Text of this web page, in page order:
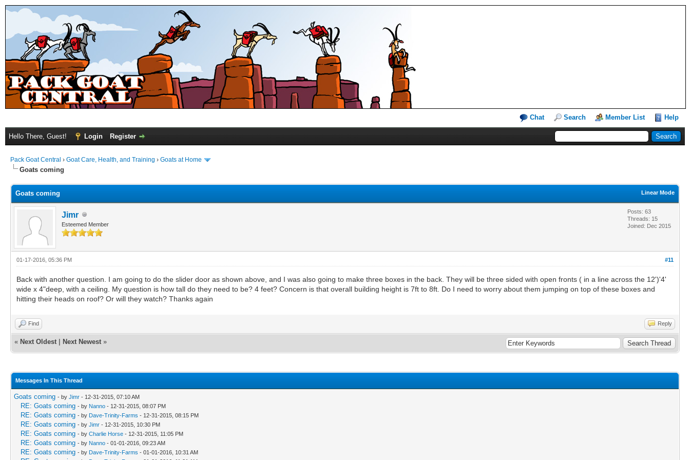
Chat Search Member List Help
Hello There, Guest! Login Register
Pack Goat Central › Goat Care, Health, and Training › Goats at Home
Goats coming
Linear Mode
Goats coming
Jimr
Esteemed Member
Posts: 63
Threads: 15
Joined: Dec 2015
#11
01-17-2016, 05:36 PM
Back with another question. I am going to do the slider door as shown above, and I was also going to make three boxes in the back. They will be three sided with open fronts ( in a line across the 12')'4'
wide x 4"deep, with a ceiling. My question is how tall do they need to be? 4 feet? Concern is that overall building height is 7ft to 8ft. Do I need to worry about them jumping on top of these boxes and
hitting their heads on roof? Or will they watch? Thanks again
Find Reply
« Next Oldest Next Newest »
Messages In This Thread
Goats coming - by Jimr - 12-31-2015, 07:10 AM
RE: Goats coming - by Nanno - 12-31-2015, 08:07 PM
RE: Goats coming - by Dave-Trinity-Farms - 12-31-2015, 08:15 PM
RE: Goats coming - by Jimr - 12-31-2015, 10:30 PM
RE: Goats coming - by Charlie Horse - 12-31-2015, 11:05 PM
RE: Goats coming - by Nanno - 01-01-2016, 09:23 AM
RE: Goats coming - by Dave-Trinity-Farms - 01-01-2016, 10:31 AM